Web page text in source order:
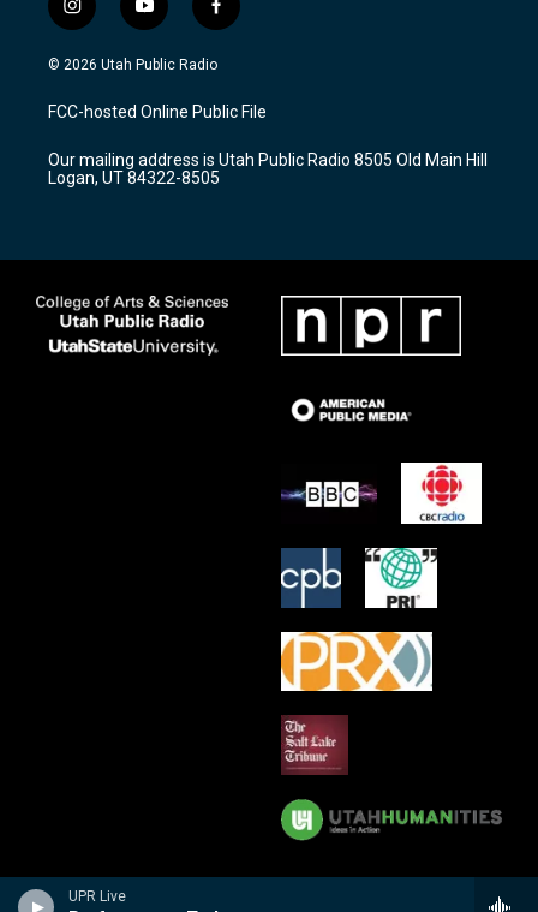
UPR Live
i
n
s
a
g
a
m
y
o
u
u
b
f
a
c
b
o
k
© 2026 Utah Public Radio
FCC-hosted Online Public File
Our mailing address is Utah Public Radio 8505 Old Main Hill
Logan, UT 84322-8505